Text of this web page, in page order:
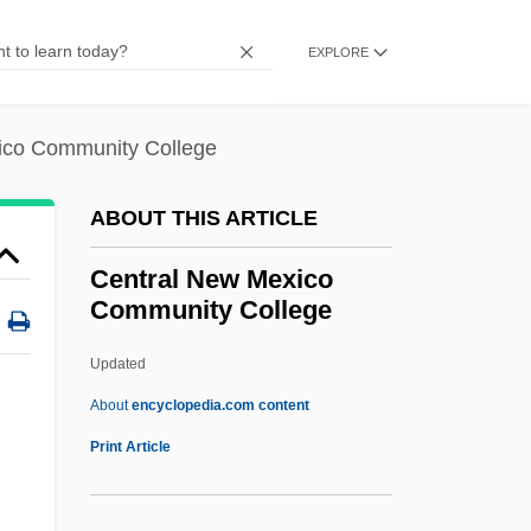
EXPLORE
Community College
ABOUT THIS ARTICLE
Central New Mexico
Community College
Updated
Aboutencyclopedia.com content
Print Article
Central Maine Medical Center School Of
Central Maine Community College:
Narrative Description
Central Life Interest
Central Lakes College: Tabular Data
Central New Mexico
Community College
Central Newspapers, Inc.